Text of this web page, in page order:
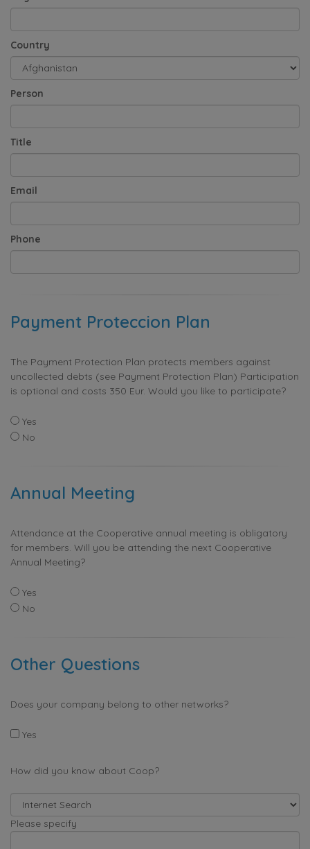
Country
Person
Title
Email
Phone
Payment Proteccion Plan
The Payment Protection Plan protects members against
uncollected debts (see Payment Protection Plan) Participation
is optional and costs 350 Eur. Would you like to participate?
Yes
No
Annual Meeting
Attendance at the Cooperative annual meeting is obligatory
for members. Will you be attending the next Cooperative
Annual Meeting?
Yes
No
Other Questions
Does your company belong to other networks?
Yes
How did you know about Coop?
Please specify